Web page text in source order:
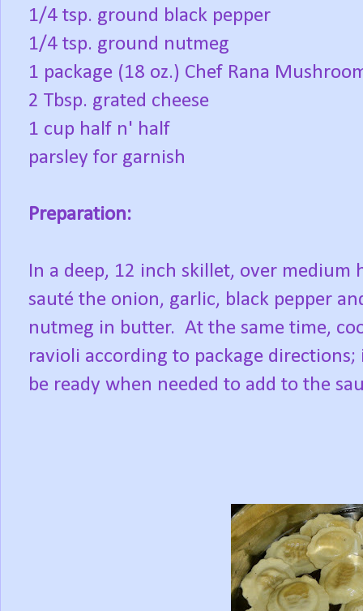
1/4 tsp. ground black pepper
1/4 tsp. ground nutmeg
1 package (18 oz.) Chef Rana
2 Tbsp. grated cheese
1 cup half n' half
parsley for garnish
Preparation:
In a deep, 12 inch skillet, over medium
sauté the onion, garlic, black pepper
nutmeg in butter. At the same time,
ravioli according to package
be ready when needed to add to the